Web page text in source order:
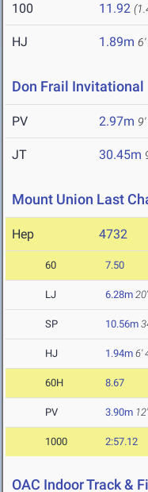
100 11.92
HJ 1.89m 6'
Don Frail Invitational
PV 2.97m 9'
JT 30.45m
Mount Union Last
Hep 4732
60 7.50
LJ 6.28m
SP 10.56m
HJ 1.94m 6'
60H 8.67
PV 3.90m
1000 2:57.12
OAC Indoor Track &